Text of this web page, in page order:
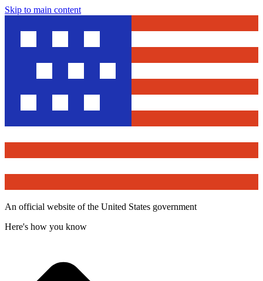
Skip to main content
An official website of the United States government
Here's how you know